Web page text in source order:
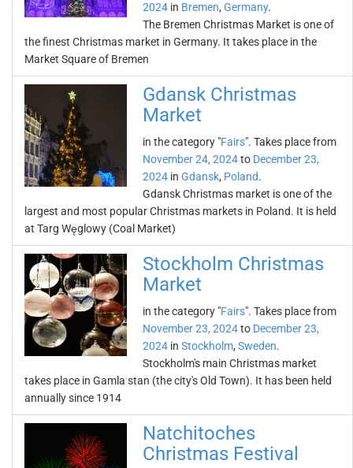
2024 in Bremen, Germany.
The Bremen Christmas Market is one of
the finest Christmas market in Germany. It takes place in the
Market Square of Bremen
Gdansk Christmas
Market
in the category "Fairs". Takes place from
November 24, 2024to December 23,
2024 in Gdansk, Poland.
Gdansk Christmas market is one of the
largest and most popular Christmas markets in Poland. It is held
at Targ Węglowy (Coal Market)
Stockholm Christmas
Market
in the category "Fairs". Takes place from
November 23, 2024to December 23,
2024 in Stockholm, Sweden.
Stockholm's main Christmas market
takes place in Gamla stan (the city's Old Town). It has been held
annually since 1914
Natchitoches
Christmas Festival